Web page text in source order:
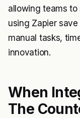
allowing teams to
using Zapier
manual tasks,
innovation.
When
The